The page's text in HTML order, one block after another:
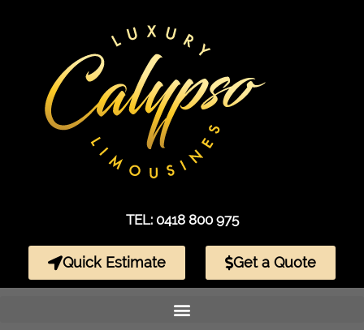
TEL: 0418 800 975
Quick Estimate Get a Quote